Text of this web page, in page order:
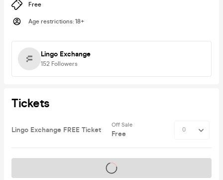
Free
Age restrictions: 18+
Lingo Exchange
152 Followers
Tickets
Lingo Exchange FREE Ticket
Off Sale
Free
Tickets on sale soon